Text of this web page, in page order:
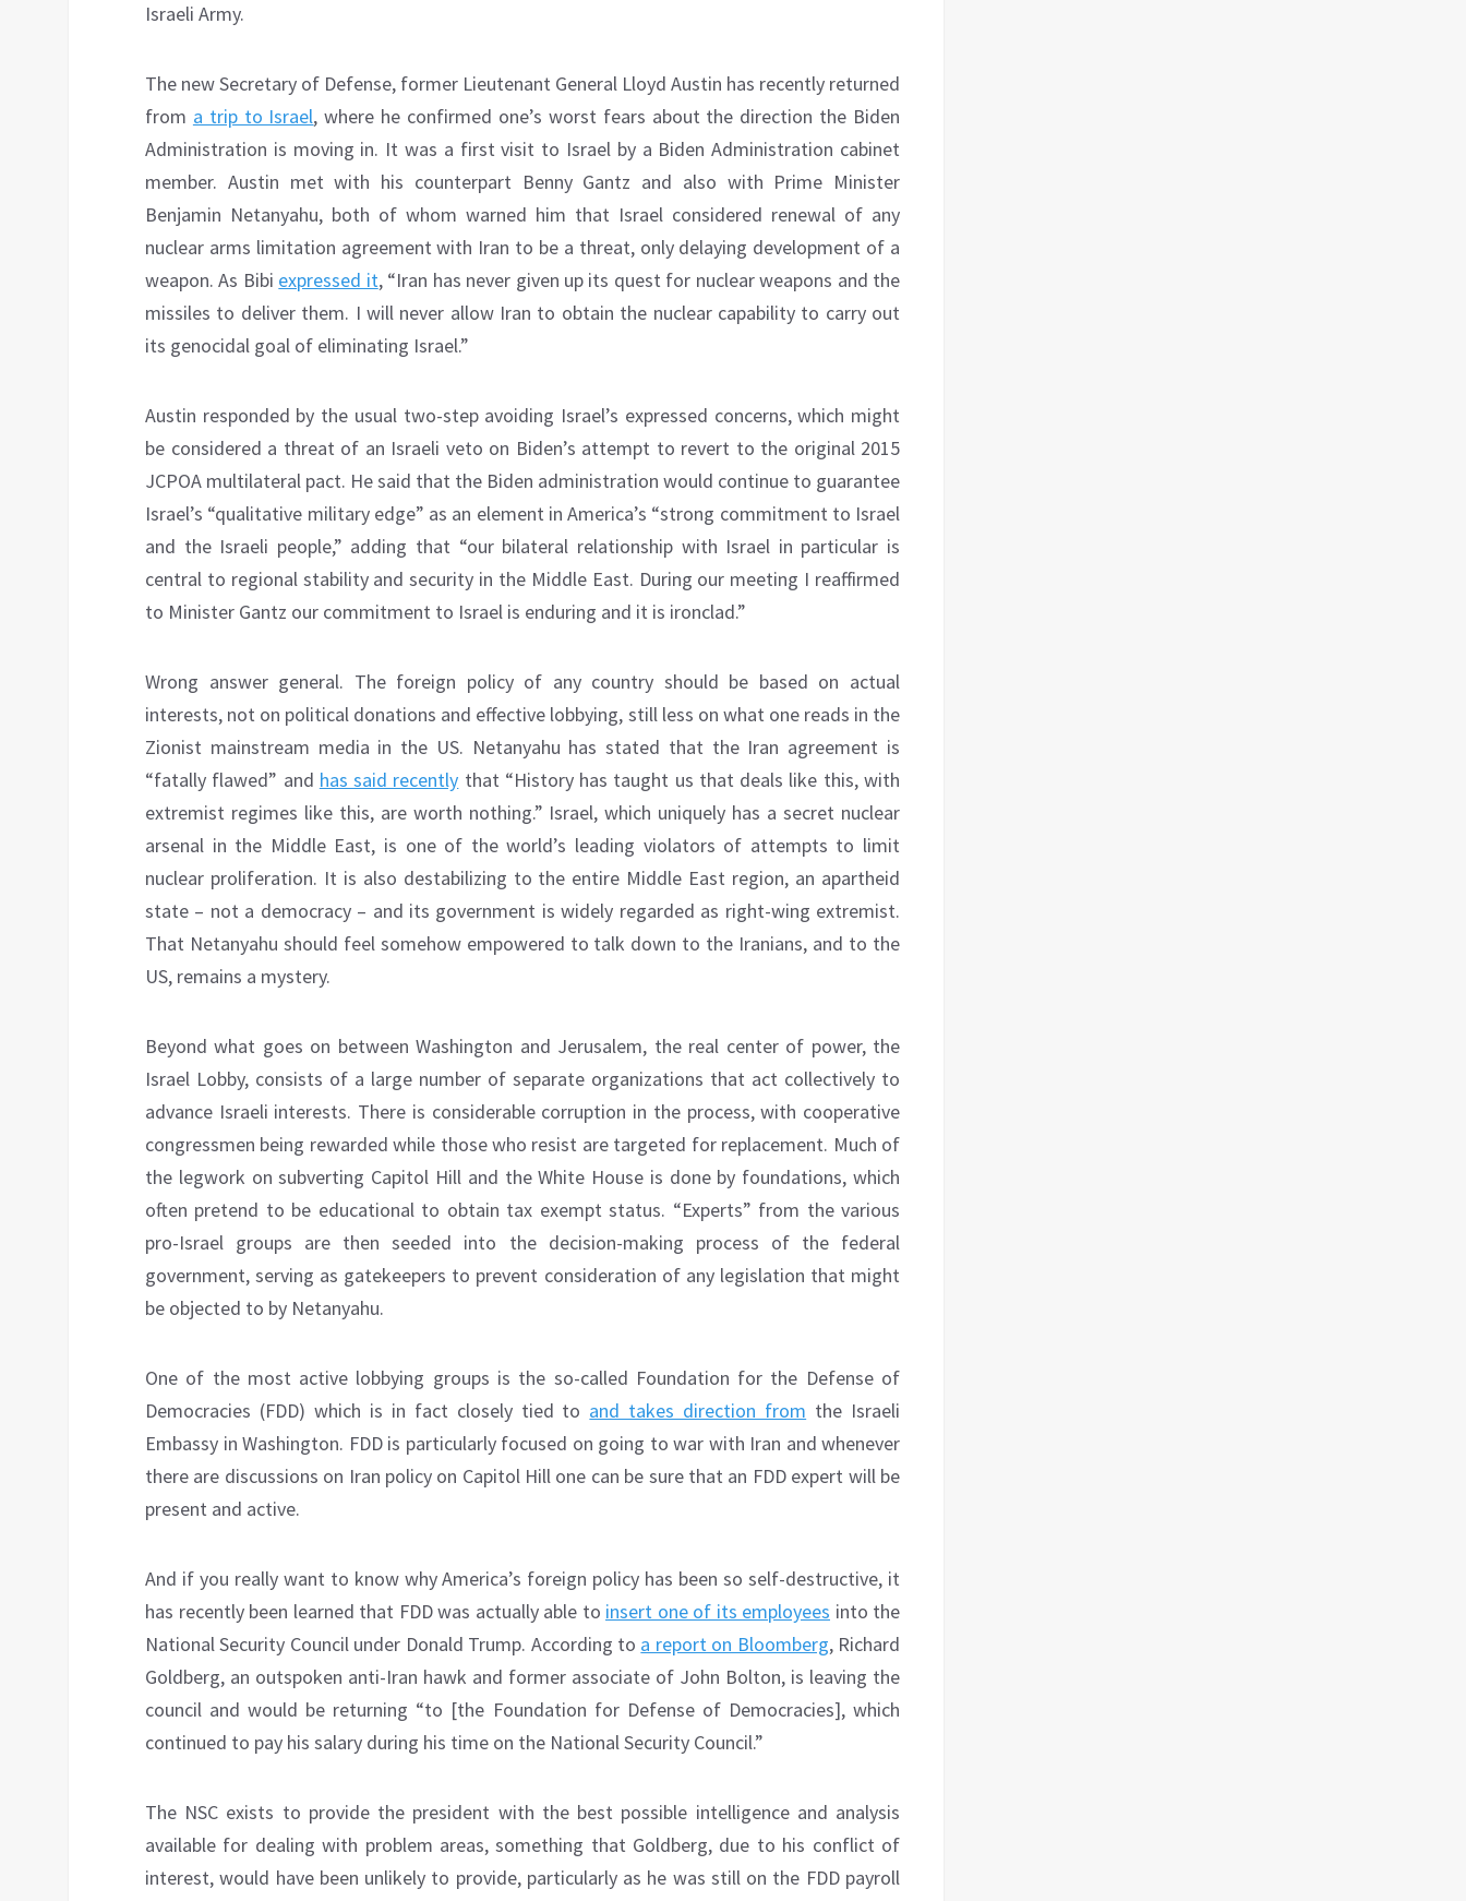
Israeli Army.
The new Secretary of Defense, former Lieutenant General Lloyd Austin has recently returned
from a trip to Israel, where he confirmed one’s worst fears about the direction the Biden
Administration is moving in. It was a first visit to Israel by a Biden Administration cabinet
member. Austin met with his counterpart Benny Gantz and also with Prime Minister
Benjamin Netanyahu, both of whom warned him that Israel considered renewal of any
nuclear arms limitation agreement with Iran to be a threat, only delaying development of a
weapon. As Bibi expressed it, “Iran has never given up its quest for nuclear weapons and the
missiles to deliver them. I will never allow Iran to obtain the nuclear capability to carry out
its genocidal goal of eliminating Israel.”
Austin responded by the usual two-step avoiding Israel’s expressed concerns, which might
be considered a threat of an Israeli veto on Biden’s attempt to revert to the original 2015
JCPOA multilateral pact. He said that the Biden administration would continue to guarantee
Israel’s “qualitative military edge” as an element in America’s “strong commitment to Israel
and the Israeli people,” adding that “our bilateral relationship with Israel in particular is
central to regional stability and security in the Middle East. During our meeting I reaffirmed
to Minister Gantz our commitment to Israel is enduring and it is ironclad.”
Wrong answer general. The foreign policy of any country should be based on actual
interests, not on political donations and effective lobbying, still less on what one reads in the
Zionist mainstream media in the US. Netanyahu has stated that the Iran agreement is
“fatally flawed” and has said recently that “History has taught us that deals like this, with
extremist regimes like this, are worth nothing.” Israel, which uniquely has a secret nuclear
arsenal in the Middle East, is one of the world’s leading violators of attempts to limit
nuclear proliferation. It is also destabilizing to the entire Middle East region, an apartheid
state – not a democracy – and its government is widely regarded as right-wing extremist.
That Netanyahu should feel somehow empowered to talk down to the Iranians, and to the
US, remains a mystery.
Beyond what goes on between Washington and Jerusalem, the real center of power, the
Israel Lobby, consists of a large number of separate organizations that act collectively to
advance Israeli interests. There is considerable corruption in the process, with cooperative
congressmen being rewarded while those who resist are targeted for replacement. Much of
the legwork on subverting Capitol Hill and the White House is done by foundations, which
often pretend to be educational to obtain tax exempt status. “Experts” from the various
pro-Israel groups are then seeded into the decision-making process of the federal
government, serving as gatekeepers to prevent consideration of any legislation that might
be objected to by Netanyahu.
One of the most active lobbying groups is the so-called Foundation for the Defense of
Democracies (FDD) which is in fact closely tied to and takes direction from the Israeli
Embassy in Washington. FDD is particularly focused on going to war with Iran and whenever
there are discussions on Iran policy on Capitol Hill one can be sure that an FDD expert will be
present and active.
And if you really want to know why America’s foreign policy has been so self-destructive, it
has recently been learned that FDD was actually able to insert one of its employees into the
National Security Council under Donald Trump. According to a report on Bloomberg, Richard
Goldberg, an outspoken anti-Iran hawk and former associate of John Bolton, is leaving the
council and would be returning “to [the Foundation for Defense of Democracies], which
continued to pay his salary during his time on the National Security Council.”
The NSC exists to provide the president with the best possible intelligence and analysis
available for dealing with problem areas, something that Goldberg, due to his conflict of
interest, would have been unlikely to provide, particularly as he was still on the FDD payroll